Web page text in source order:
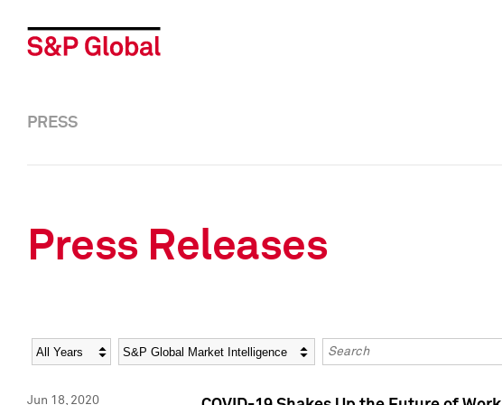
PRESS
Press Releases
Year Category Keywords
Jun 18, 2020